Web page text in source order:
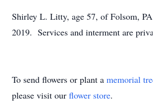
Shirley L. Litty, age 57, of Folsom,
2019. Services and interment are
To send flowers or plant a memorial
please visit our flower store.